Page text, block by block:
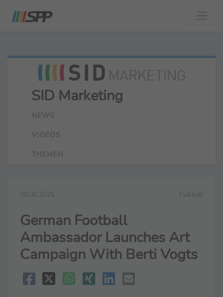
SID Marketing
NEWS
VIDEOS
THEMEN
08.06.2021 Fußball
German Football
Ambassador Launches Art
Campaign With Berti Vogts